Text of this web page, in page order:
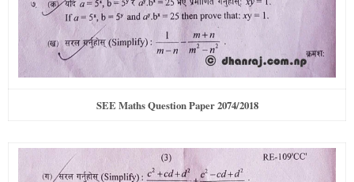
SEE Maths Question Paper 2074/2018